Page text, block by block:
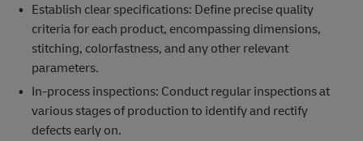
Establish clear specifications: Define precise quality
criteria for each product, encompassing dimensions,
stitching, colorfastness, and any other relevant
parameters.
In-process inspections: Conduct regular inspections at
various stages of production to identify and rectify
defects early on.